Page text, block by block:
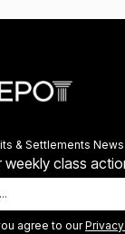
& Settlements News
weekly class
agree to our